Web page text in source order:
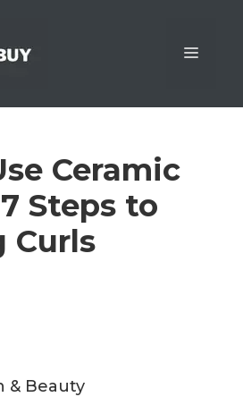
Menu
Ceramic
Steps to
Curls
& Beauty